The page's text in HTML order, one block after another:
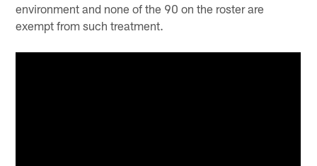
environment and none of the 90 on the roster are
exempt from such treatment.